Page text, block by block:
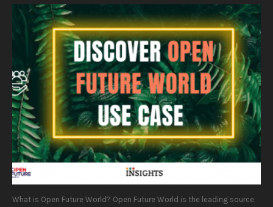
What is Open Future World? Open Future World is the leading source